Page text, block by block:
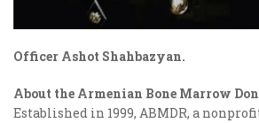
Officer Ashot Shahbazyan.
About the Armenian Bone Marrow
Established in 1999, ABMDR, a